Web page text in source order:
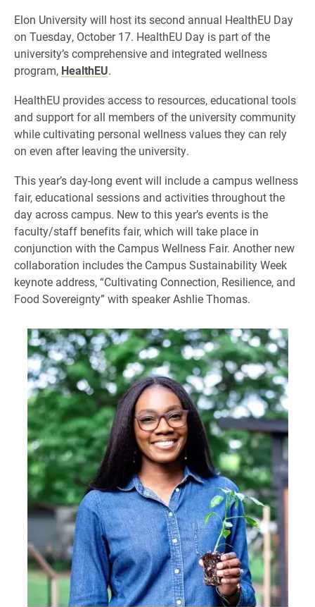
Elon University will host its second annual HealthEU Day
on Tuesday, October 17. HealthEU Day is part of the
university’s comprehensive and integrated wellness
program, HealthEU.
HealthEU provides access to resources, educational tools
and support for all members of the university community
while cultivating personal wellness values they can rely
on even after leaving the university.
This year’s day-long event will include a campus wellness
fair, educational sessions and activities throughout the
day across campus. New to this year’s events is the
faculty/staff benefits fair, which will take place in
conjunction with the Campus Wellness Fair. Another new
collaboration includes the Campus Sustainability Week
keynote address, “Cultivating Connection, Resilience, and
Food Sovereignty” with speaker Ashlie Thomas.